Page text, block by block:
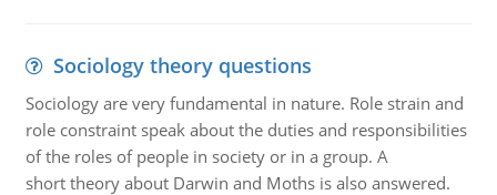
Sociology theory questions
Sociology are very fundamental in nature. Role strain and
role constraint speak about the duties and responsibilities
of the roles of people in society or in a group. A
short theory about Darwin and Moths is also answered.